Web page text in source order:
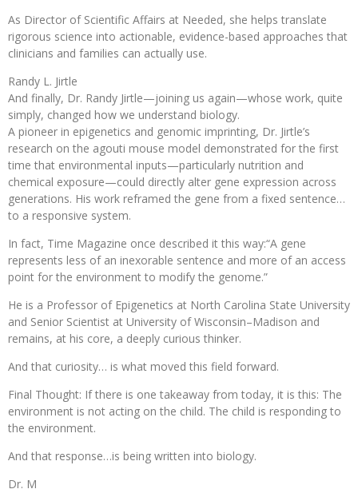
As Director of Scientific Affairs at Needed, she helps translate
rigorous science into actionable, evidence-based approaches that
clinicians and families can actually use.
Randy L. Jirtle
And finally, Dr. Randy Jirtle—joining us again—whose work, quite
simply, changed how we understand biology.
A pioneer in epigenetics and genomic imprinting, Dr. Jirtle’s
research on the agouti mouse model demonstrated for the first
time that environmental inputs—particularly nutrition and
chemical exposure—could directly alter gene expression across
generations. His work reframed the gene from a fixed sentence…
to a responsive system.
In fact, Time Magazine once described it this way:“A gene
represents less of an inexorable sentence and more of an access
point for the environment to modify the genome.”
He is a Professor of Epigenetics at North Carolina State University
and Senior Scientist at University of Wisconsin–Madison and
remains, at his core, a deeply curious thinker.
And that curiosity… is what moved this field forward.
Final Thought: If there is one takeaway from today, it is this: The
environment is not acting on the child. The child is responding to
the environment.
And that response…is being written into biology.
Dr. M